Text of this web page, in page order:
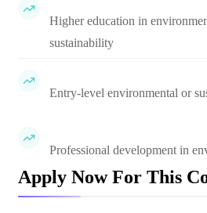
Higher education in
sustainability
Entry-level environmental or
Professional development in
Apply Now For This